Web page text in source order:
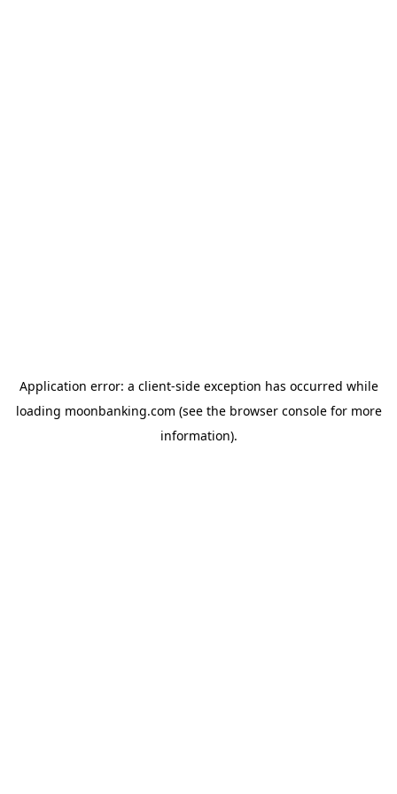
Application error: a client-side exception has occurred while
loading moonbanking.com (see the browser consolefor more
information).